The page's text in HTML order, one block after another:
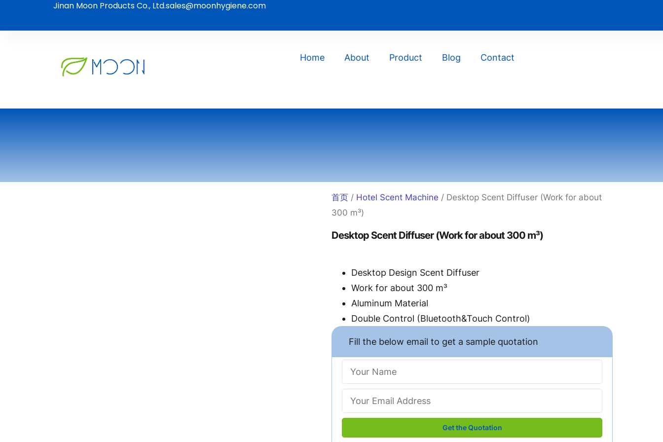
Jinan Moon Products Co., Ltd.sales@moonhygiene.com
Home About Product Blog Contact
首页 / Hotel Scent Machine / Desktop Scent Diffuser (Work for about
300 m³)
Desktop Scent Diffuser (Work for about 300 m³)
Desktop Design Scent Diffuser
Work for about 300 m³
Aluminum Material
Double Control (Bluetooth&Touch Control)
Fill the below email to get a sample quotation
Get the Quotation